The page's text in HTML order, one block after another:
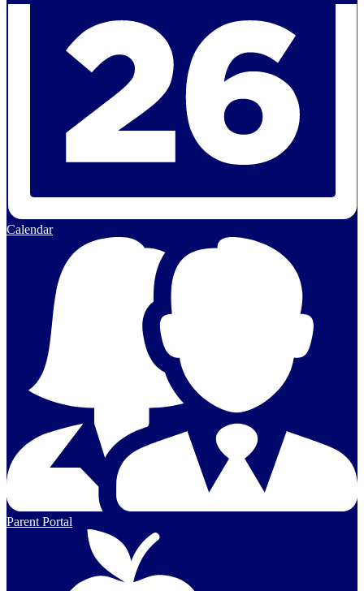
Calendar
Parent Portal